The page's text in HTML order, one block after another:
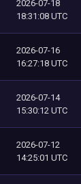
2026-07-18
18:31:08 UTC
2026-07-16
16:27:18 UTC
2026-07-14
15:30:12 UTC
2026-07-12
14:25:01 UTC